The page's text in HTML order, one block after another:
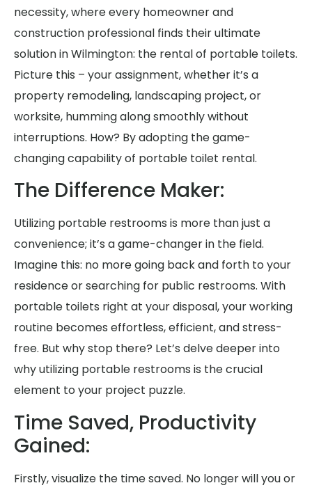
necessity, where every homeowner and
construction professional finds their ultimate
solution in Wilmington: the rental of portable toilets.
Picture this – your assignment, whether it’s a
property remodeling, landscaping project, or
worksite, humming along smoothly without
interruptions. How? By adopting the game-
changing capability of portable toilet rental.
The Difference Maker:
Utilizing portable restrooms is more than just a
convenience; it’s a game-changer in the field.
Imagine this: no more going back and forth to your
residence or searching for public restrooms. With
portable toilets right at your disposal, your working
routine becomes effortless, efficient, and stress-
free. But why stop there? Let’s delve deeper into
why utilizing portable restrooms is the crucial
element to your project puzzle.
Time Saved, Productivity
Gained:
Firstly, visualize the time saved. No longer will you or